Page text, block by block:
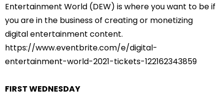
Entertainment World (DEW) is where you want to be if
you are in the business of creating or monetizing
digital entertainment content.
https://www.eventbrite.com/e/digital-
entertainment-world-2021-tickets-122162343859
FIRST WEDNESDAY